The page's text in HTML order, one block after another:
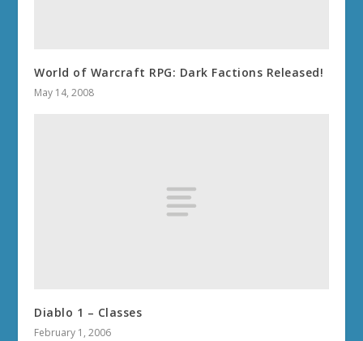
World of Warcraft RPG: Dark Factions Released!
May 14, 2008
Diablo 1 – Classes
February 1, 2006